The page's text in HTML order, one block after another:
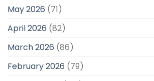
May 2026 (71)
April 2026 (82)
March 2026 (86)
February 2026 (79)